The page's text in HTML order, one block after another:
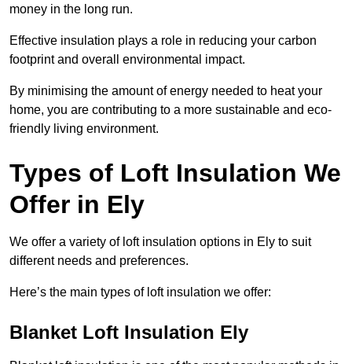
money in the long run.
Effective insulation plays a role in reducing your carbon
footprint and overall environmental impact.
By minimising the amount of energy needed to heat your
home, you are contributing to a more sustainable and eco-
friendly living environment.
Types of Loft Insulation We
Offer in Ely
We offer a variety of loft insulation options in Ely to suit
different needs and preferences.
Here’s the main types of loft insulation we offer:
Blanket Loft Insulation Ely